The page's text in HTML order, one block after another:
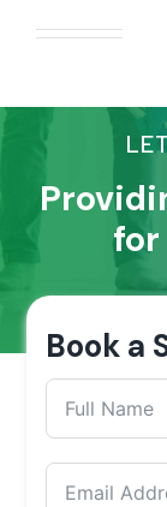
for
Book a